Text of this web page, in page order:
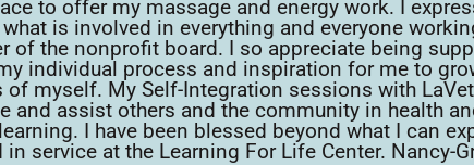
to offer my massage and energy work. I
is involved in everything and everyone
of the nonprofit board. I so appreciate being
individual process and inspiration for me to
myself. My Self-Integration sessions with
and assist others and the community in health
I have been blessed beyond what I can
service at the Learning For Life Center. Nancy-